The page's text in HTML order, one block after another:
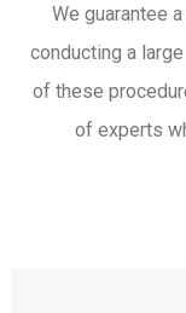
We guarantee
conducting a
of these
of experts